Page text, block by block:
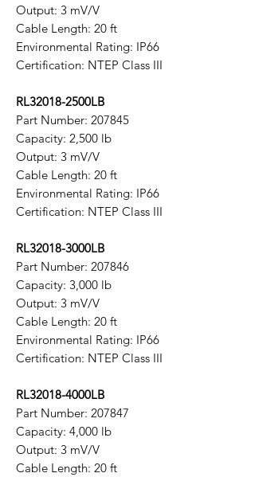
Output: 3 mV/V
Cable Length: 20 ft
Environmental Rating: IP66
Certification: NTEP Class III
RL32018-2500LB
Part Number: 207845
Capacity: 2,500 lb
Output: 3 mV/V
Cable Length: 20 ft
Environmental Rating: IP66
Certification: NTEP Class III
RL32018-3000LB
Part Number: 207846
Capacity: 3,000 lb
Output: 3 mV/V
Cable Length: 20 ft
Environmental Rating: IP66
Certification: NTEP Class III
RL32018-4000LB
Part Number: 207847
Capacity: 4,000 lb
Output: 3 mV/V
Cable Length: 20 ft